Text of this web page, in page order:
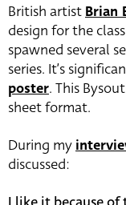
British artist Brian
design for the
spawned several
series. It’s
poster. This
sheet format.
During my
discussed: